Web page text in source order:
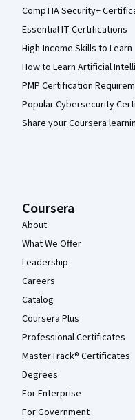
CompTIA Security+
Essential IT Certifications
High-Income Skills to Learn
How to Learn Artificial
PMP Certification
Popular Cybersecurity
Share your Coursera
Coursera
About
What We Offer
Leadership
Careers
Catalog
Coursera Plus
Professional Certificates
MasterTrack® Certificates
Degrees
For Enterprise
For Government